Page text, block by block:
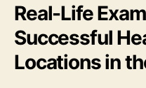
Real-Life
Successful
Locations in